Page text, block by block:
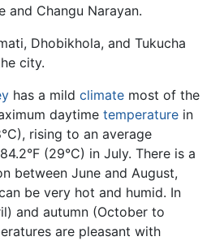
and Changu Narayan.
Dhobikhola, and Tukucha
city.
has a mild climate most of the
daytime temperature in
rising to an average
(29°C) in July. There is a
between June and August,
be very hot and humid. In
and autumn (October to
are pleasant with